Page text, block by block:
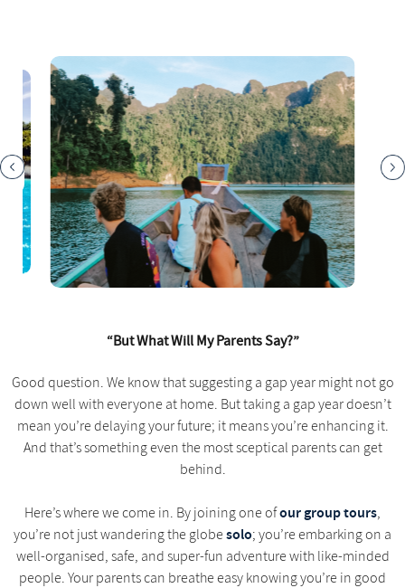
“But What Will My Parents Say?”
Good question. We know that suggesting a gap year might not go
down well with everyone at home. But taking a gap year doesn’t
mean you’re delaying your future; it means you’re enhancing it.
And that’s something even the most sceptical parents can get
behind.
Here’s where we come in. By joining one ofour group tours,
you’re not just wandering the globe solo; you’re embarking on a
well-organised, safe, and super-fun adventure with like-minded
people. Your parents can breathe easy knowing you’re in good